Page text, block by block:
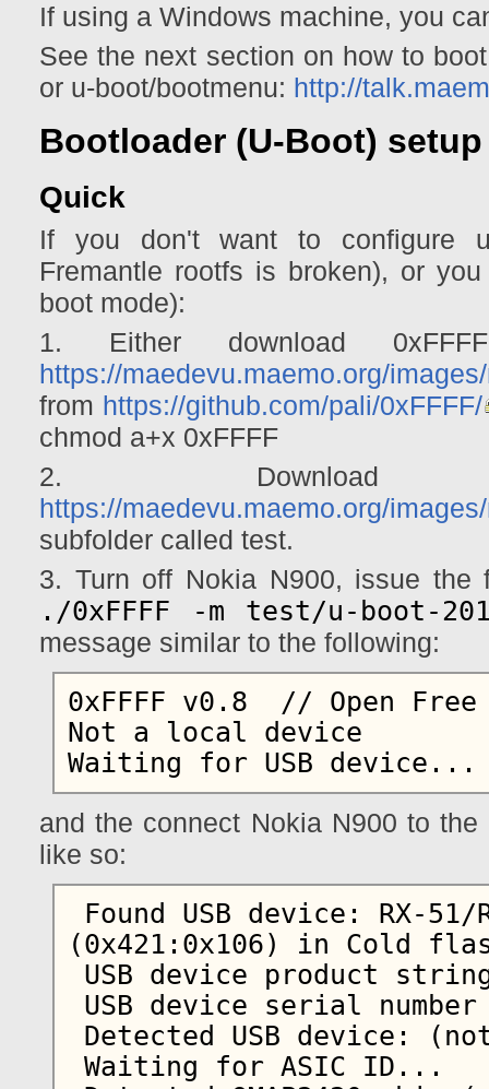
If using a Windows machine, you
See the next section on how to
or u-boot/bootmenu: http://
Bootloader (U-Boot) setup
Quick
If you don't want to configure
Fremantle rootfs is broken), or
boot mode):
1. Either download
https://maedevu.maemo.org/
from https://github.com/pali/0xFFFF/
chmod a+x 0xFFFF
2.
https://maedevu.maemo.org/
subfolder called test.
3. Turn off Nokia N900, issue
./0xFFFF -m test/u-boot-
message similar to the following:
0xFFFF v0.8  // Open
Not a local device
and the connect Nokia N900 to
like so:
(0x421:0x106) in Cold